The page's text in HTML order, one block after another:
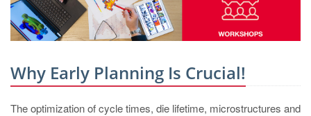
CS
MAGMA North-America, USA
ES
MAGMA Asia-Pacific, Singapore
Why Early Planning Is Crucial!
The optimization of cycle times, die lifetime, microstructures and